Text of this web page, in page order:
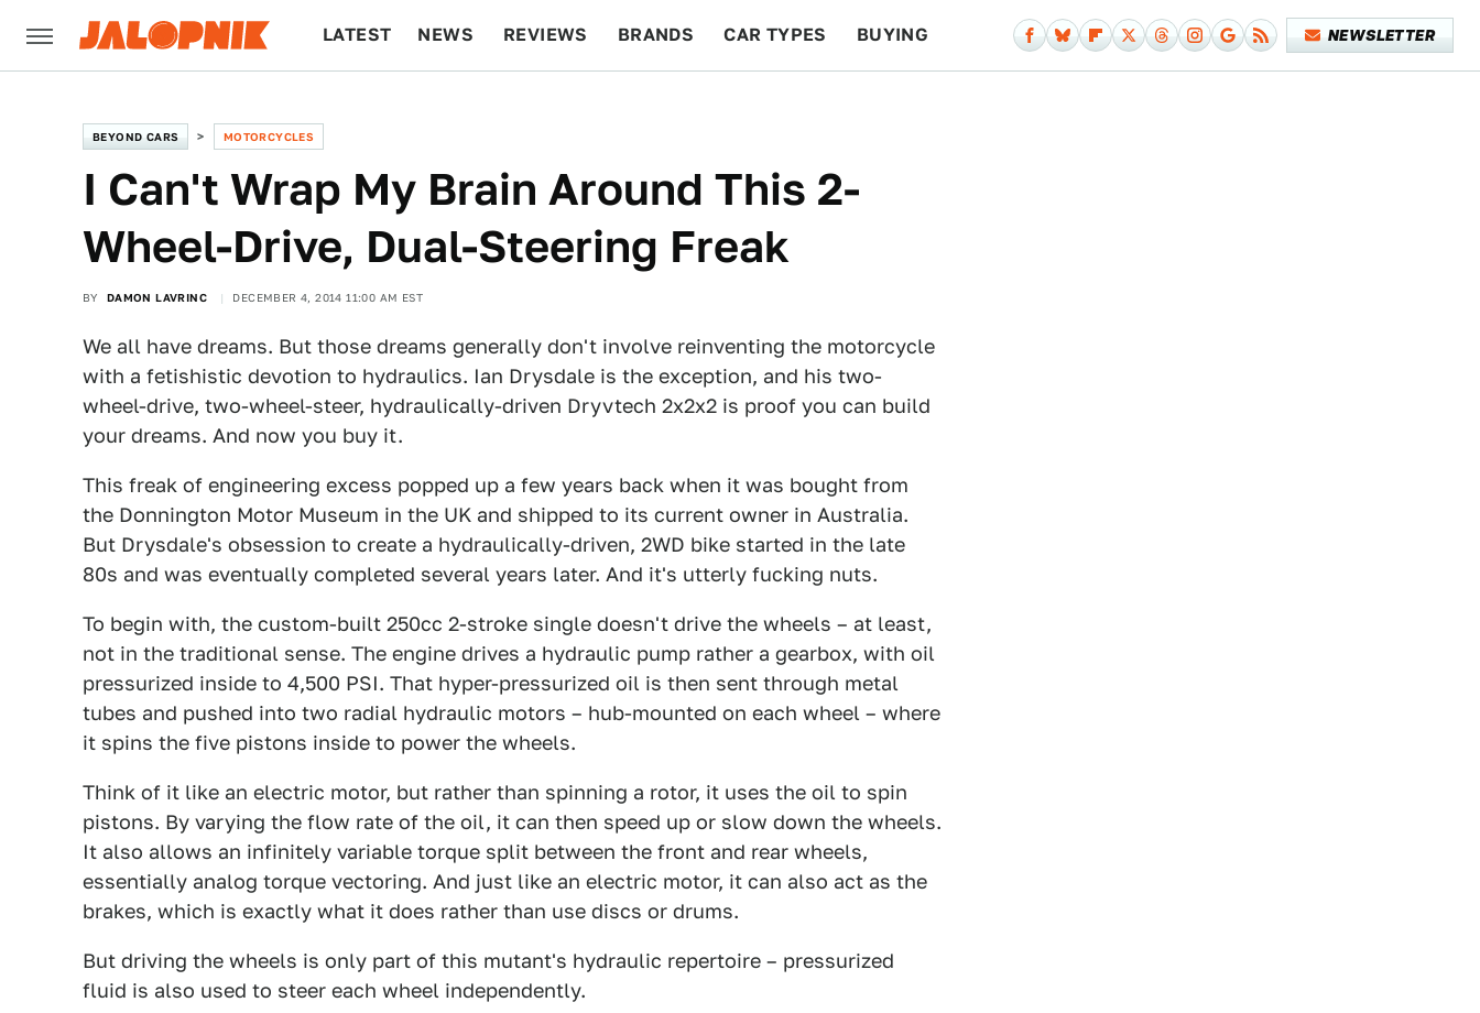
LATEST NEWS REVIEWS BRANDS CAR TYPES BUYING NEWSLETTER
BEYOND CARS MOTORCYCLES
​I Can't Wrap My Brain Around This 2-
Wheel-Drive, Dual-Steering Freak
BY DAMON LAVRINC DECEMBER 4, 2014 11:00 AM EST
We all have dreams. But those dreams generally don't involve reinventing the motorcycle
with a fetishistic devotion to hydraulics. Ian Drysdale is the exception, and his two-
wheel-drive, two-wheel-steer, hydraulically-driven Dryvtech 2x2x2 is proof you can build
your dreams. And now you buy it.
This freak of engineering excess popped up a few years back when it was bought from
the Donnington Motor Museum in the UK and shipped to its current owner in Australia.
But Drysdale's obsession to create a hydraulically-driven, 2WD bike started in the late
80s and was eventually completed several years later. And it's utterly fucking nuts.
To begin with, the custom-built 250cc 2-stroke single doesn't drive the wheels – at least,
not in the traditional sense. The engine drives a hydraulic pump rather a gearbox, with oil
pressurized inside to 4,500 PSI. That hyper-pressurized oil is then sent through metal
tubes and pushed into two radial hydraulic motors – hub-mounted on each wheel – where
it spins the five pistons inside to power the wheels.
Think of it like an electric motor, but rather than spinning a rotor, it uses the oil to spin
pistons. By varying the flow rate of the oil, it can then speed up or slow down the wheels.
It also allows an infinitely variable torque split between the front and rear wheels,
essentially analog torque vectoring. And just like an electric motor, it can also act as the
brakes, which is exactly what it does rather than use discs or drums.
But driving the wheels is only part of this mutant's hydraulic repertoire – pressurized
fluid is also used to steer each wheel independently.